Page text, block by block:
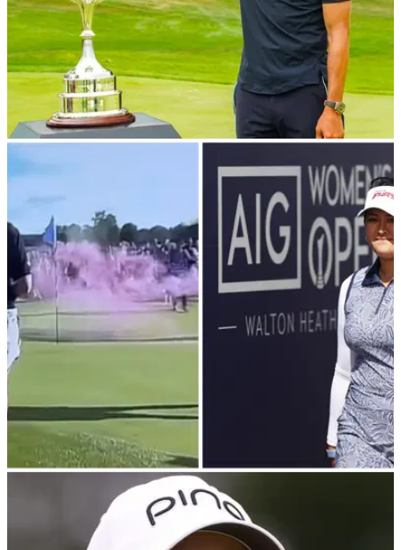
NEWS 20/02/24
Steph Curry’s Underrated Golf Tour comes to
Steph Curry's Underrated Golf brand is expanding into
Europe.&nbsp;
Lilia Vu wins AIG Women's Open as protester
storms 17th green